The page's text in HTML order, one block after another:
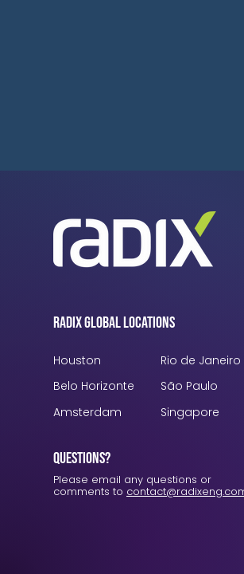
Radix Global Locations
Houston
Belo Horizonte
Amsterdam
Rio de Janeiro
São Paulo
Singapore
Questions?
Please email any questions or
comments to